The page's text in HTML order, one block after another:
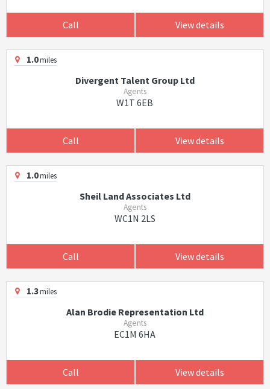
Call View details
1.0miles
Divergent Talent Group Ltd
Agents
W1T 6EB
Call View details
1.0miles
Sheil Land Associates Ltd
Agents
WC1N 2LS
Call View details
1.3miles
Alan Brodie Representation Ltd
Agents
EC1M 6HA
Call View details